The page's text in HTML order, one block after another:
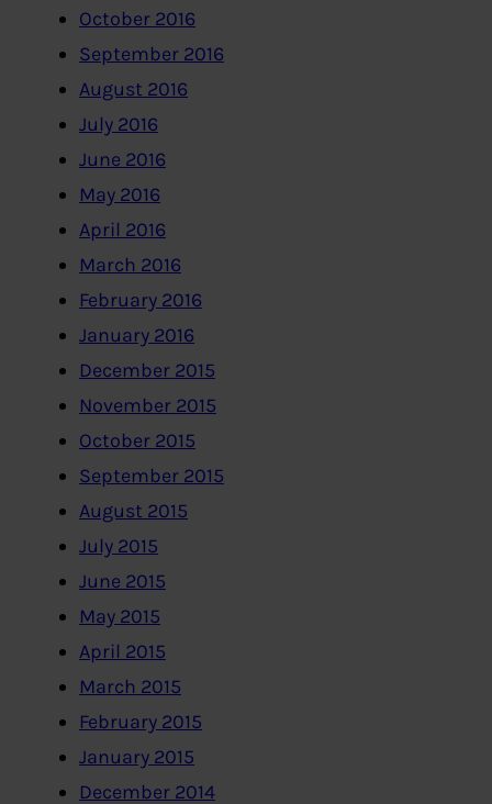
October 2016
September 2016
August 2016
July 2016
June 2016
May 2016
April 2016
March 2016
February 2016
January 2016
December 2015
November 2015
October 2015
September 2015
August 2015
July 2015
June 2015
May 2015
April 2015
March 2015
February 2015
January 2015
December 2014